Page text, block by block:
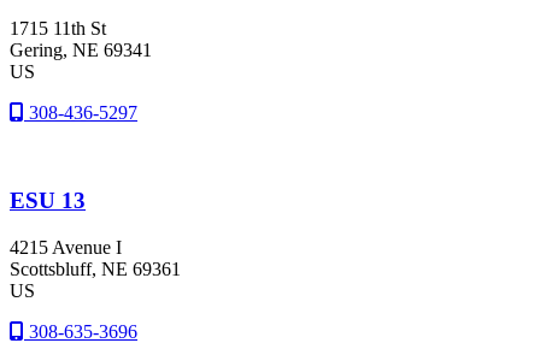
1715 11th St
Gering, NE 69341
US
308-436-5297
ESU 13
4215 Avenue I
Scottsbluff, NE 69361
US
308-635-3696